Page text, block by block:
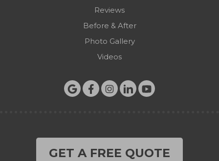
Reviews
Before & After
Photo Gallery
Videos
GET A FREE QUOTE